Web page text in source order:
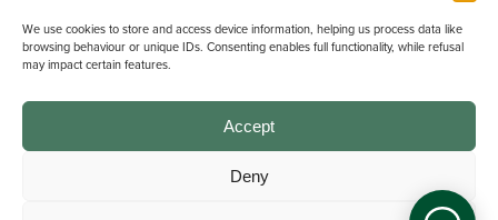
We use cookies to store and access device information, helping us process data like
browsing behaviour or unique IDs. Consenting enables full functionality, while refusal
may impact certain features.
Accept
Deny
Michael Graham is the trading name of Michael Graham Estate Agents
Company Registration Number: 3646844 | Registered Office: The Pinnacle,
Building A, 150 - 170 Midsummer Boulevard, Milton Keynes,
Buckinghamshire, MK9 1FD | VAT Registration Number: 715 3525 50